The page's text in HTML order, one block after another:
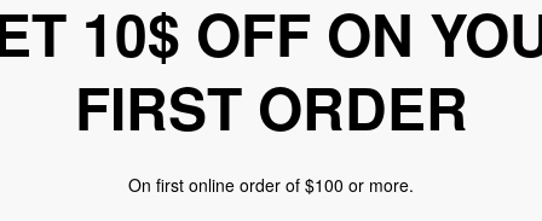
10$ OFF ON
FIRST ORDER
On first online order of $100 or more.